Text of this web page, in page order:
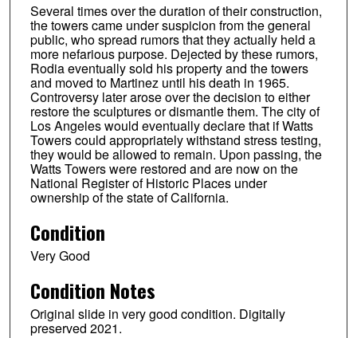
Several times over the duration of their construction,
the towers came under suspicion from the general
public, who spread rumors that they actually held a
more nefarious purpose. Dejected by these rumors,
Rodia eventually sold his property and the towers
and moved to Martinez until his death in 1965.
Controversy later arose over the decision to either
restore the sculptures or dismantle them. The city of
Los Angeles would eventually declare that if Watts
Towers could appropriately withstand stress testing,
they would be allowed to remain. Upon passing, the
Watts Towers were restored and are now on the
National Register of Historic Places under
ownership of the state of California.
Condition
Very Good
Condition Notes
Original slide in very good condition. Digitally
preserved 2021.